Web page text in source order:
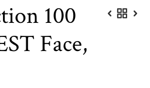
100
Face,